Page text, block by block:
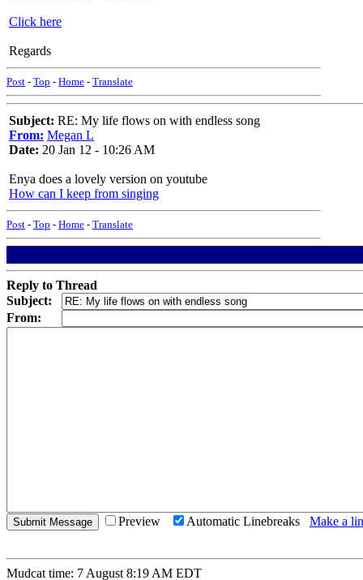
Click here
Regards
Post - Top - Home - Translate
Subject: RE: My life flows on with endless song
From: Megan L
Date: 20 Jan 12 - 10:26 AM
Enya does a lovely version on youtube
How can I keep from singing
Post - Top - Home - Translate
Reply to Thread
Subject:
From:
Preview Automatic Linebreaks Make a
Mudcat time: 7 August 8:19 AM EDT